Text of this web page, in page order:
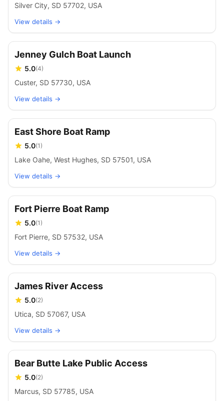
Silver City, SD 57702, USA
View details →
Jenney Gulch Boat Launch
5.0(4)
Custer, SD 57730, USA
View details →
East Shore Boat Ramp
5.0(1)
Lake Oahe, West Hughes, SD 57501, USA
View details →
Fort Pierre Boat Ramp
5.0(1)
Fort Pierre, SD 57532, USA
View details →
James River Access
5.0(2)
Utica, SD 57067, USA
View details →
Bear Butte Lake Public Access
5.0(2)
Marcus, SD 57785, USA